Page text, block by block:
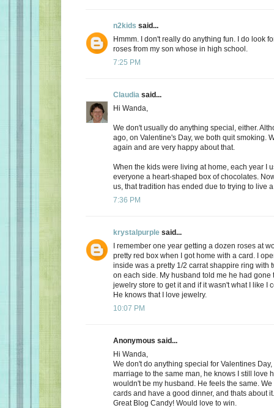
n2kids said...
Hmmm. I don't really do anything fun. I do look
roses from my son whose in high school.
7:25 PM
Claudia said...
Hi Wanda,
We don't usually do anything special, either.
ago, on Valentine's Day, we both quit smoking.
again and are very happy about that.
When the kids were living at home, each year I
everyone a heart-shaped box of chocolates.
us, that tradition has ended due to trying to live
7:36 PM
krystalpurple said...
I remember one year getting a dozen roses at
pretty red box when I got home with a card. I
inside was a pretty 1/2 carrat shappire ring with
on each side. My husband told me he had gone
jewelry store to get it and if it wasn't what I like I
He knows that I love jewelry.
10:07 PM
Anonymous said...
Hi Wanda,
We don't do anything special for Valentines Day,
marriage to the same man, he knows I still love
wouldn't be my husband. He feels the same.
cards and have a good dinner, and thats about it.
Great Blog Candy! Would love to win.